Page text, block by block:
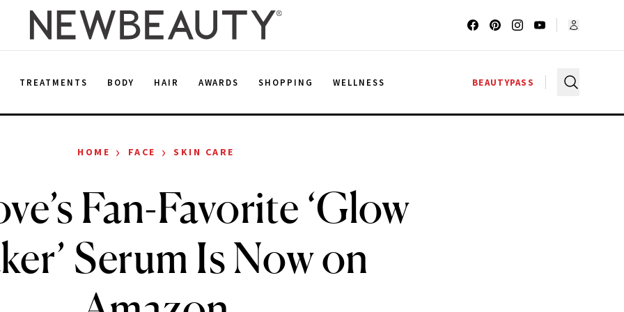
TREATMENTS BODY HAIR AWARDS SHOPPING WELLNESS BEAUTYPASS
HOME › FACE › SKIN CARE
Fan-Favorite ‘Glow
Serum Is Now on